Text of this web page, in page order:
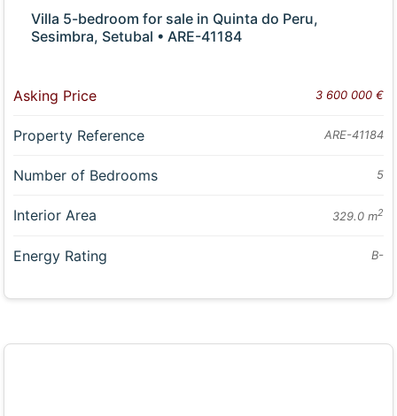
Villa 5-bedroom for sale in Quinta do Peru,
Sesimbra, Setubal • ARE-41184
Asking Price 3 600 000 €
Property Reference ARE-41184
Number of Bedrooms 5
Interior Area 329.0 m2
Energy Rating B-